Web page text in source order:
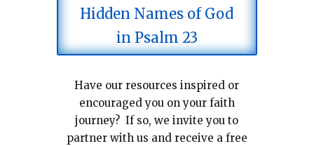
Hidden Names of God
in Psalm 23
Have our resources inspired or
encouraged you on your faith
journey? If so, we invite you to
partner with us and receive a free